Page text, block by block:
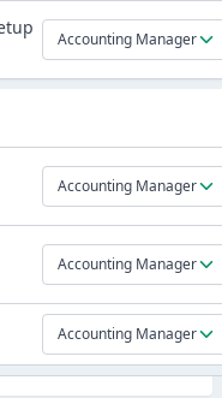
Accounting Manager
Accounting Manager
Accounting Manager
Accounting Manager